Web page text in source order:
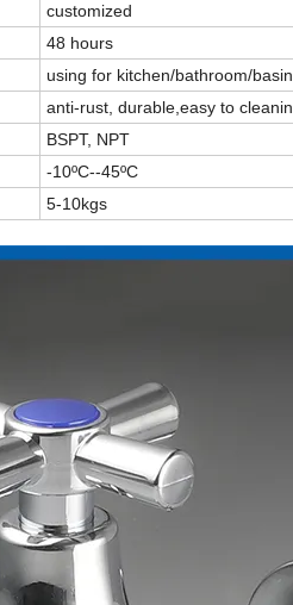
customized
48 hours
using for kitchen/bathroom/basin
anti-rust, durable,easy to
BSPT, NPT
-10ºC--45ºC
5-10kgs